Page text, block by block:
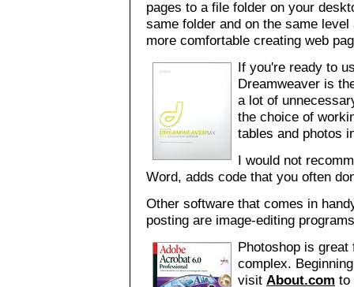
pages to a file folder on your
same folder and on the same
more comfortable creating web
If you're ready to
Dreamweaver is
a lot of
the choice of
tables and photos
I would not
Word, adds code that you often
Other software that comes in
posting are image-editing
Photoshop is
complex.
visit About.com to